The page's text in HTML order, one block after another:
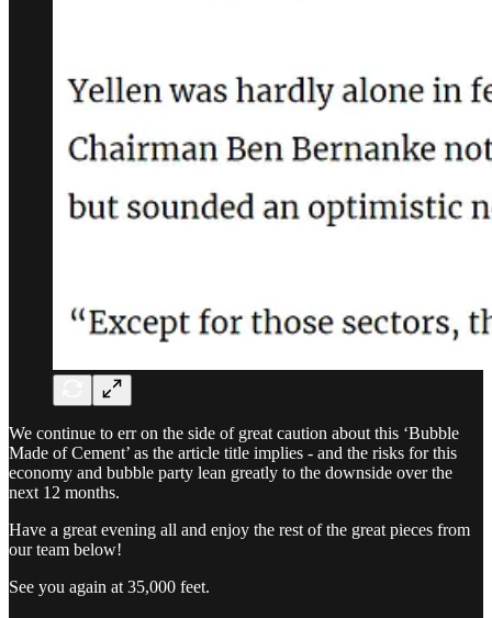
We continue to err on the side of great caution about this ‘Bubble
Made of Cement’ as the article title implies - and the risks for this
economy and bubble party lean greatly to the downside over the
next 12 months.
Have a great evening all and enjoy the rest of the great pieces from
our team below!
See you again at 35,000 feet.